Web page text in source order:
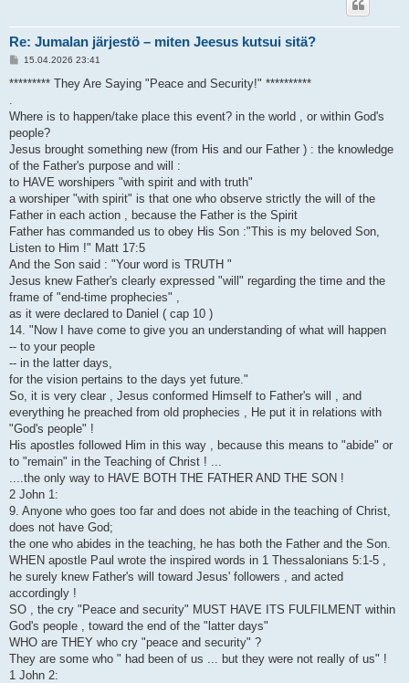
Re: Jumalan järjestö – miten Jeesus kutsui sitä?
V
e
i
15.04.2026 23:41
********* They Are Saying "Peace and Security!" **********
Where is to happen/take place this event? in the world , or within God's
people?
Jesus brought something new (from His and our Father ) : the knowledge
of the Father's purpose and will :
to HAVE worshipers "with spirit and with truth"
a worshiper "with spirit" is that one who observe strictly the will of the
Father in each action , because the Father is the Spirit
Father has commanded us to obey His Son :"This is my beloved Son,
Listen to Him !" Matt 17:5
And the Son said : "Your word is TRUTH "
Jesus knew Father's clearly expressed "will" regarding the time and the
frame of "end-time prophecies" ,
as it were declared to Daniel ( cap 10 )
14. "Now I have come to give you an understanding of what will happen
-- to your people
-- in the latter days,
for the vision pertains to the days yet future."
So, it is very clear , Jesus conformed Himself to Father's will , and
everything he preached from old prophecies , He put it in relations with
"God's people" !
His apostles followed Him in this way , because this means to "abide" or
to "remain" in the Teaching of Christ ! ...
....the only way to HAVE BOTH THE FATHER AND THE SON !
2 John 1:
9. Anyone who goes too far and does not abide in the teaching of Christ,
does not have God;
the one who abides in the teaching, he has both the Father and the Son.
WHEN apostle Paul wrote the inspired words in 1 Thessalonians 5:1-5 ,
he surely knew Father's will toward Jesus' followers , and acted
accordingly !
SO , the cry "Peace and security" MUST HAVE ITS FULFILMENT within
God's people , toward the end of the "latter days"
WHO are THEY who cry "peace and security" ?
They are some who " had been of us ... but they were not really of us" !
1 John 2: